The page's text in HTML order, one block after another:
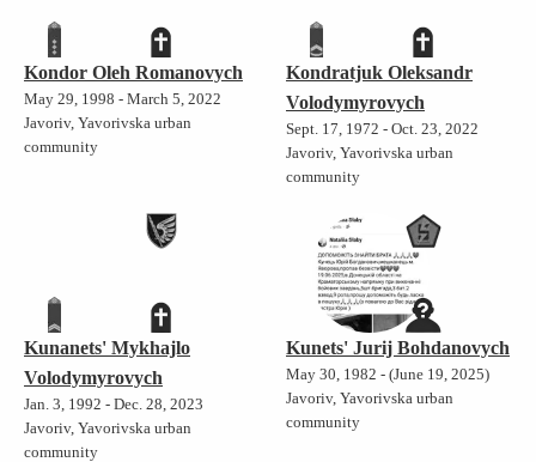
Kondor Oleh Romanovych
May 29, 1998 - March 5, 2022
Javoriv, Yavorivska urban
community
Kondratjuk Oleksandr
Volodymyrovych
Sept. 17, 1972 - Oct. 23, 2022
Javoriv, Yavorivska urban
community
Kunanets' Mykhajlo
Volodymyrovych
Jan. 3, 1992 - Dec. 28, 2023
Javoriv, Yavorivska urban
community
Kunets' Jurij Bohdanovych
May 30, 1982 - (June 19, 2025)
Javoriv, Yavorivska urban
community